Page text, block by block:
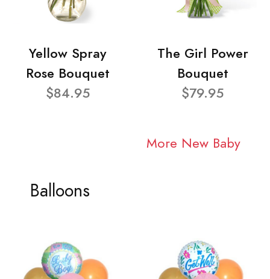
Yellow Spray
Rose Bouquet
$84.95
The Girl Power
Bouquet
$79.95
More New Baby
Balloons